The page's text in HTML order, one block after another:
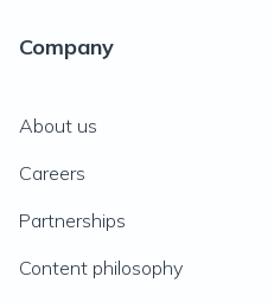
Company
About us
Careers
Partnerships
Content philosophy